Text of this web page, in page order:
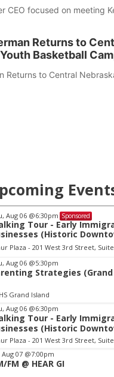
CEO focused on meeting
Returns to
Basketball
Returns to Central